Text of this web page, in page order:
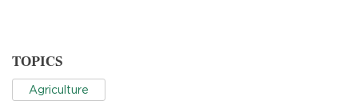
TOPICS
Agriculture